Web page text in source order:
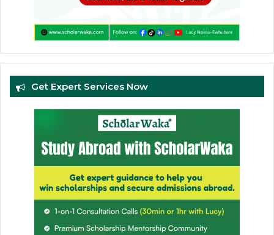
Get Expert Services Now